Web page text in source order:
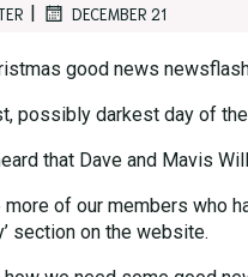
| DECEMBER 21
good news
possibly darkest day of
that Dave and Mavis
more of our members who
section on the website.